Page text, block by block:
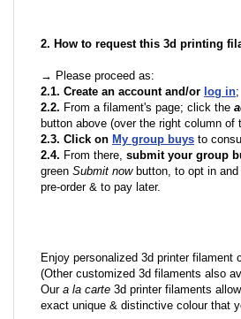
2. How to request this 3d printing
→ Please proceed as:
2.1. Create an account and/or log in;
2.2. From a filament's page; click the
button above (over the right column of
2.3. Click on My group buys to
2.4. From there, submit your group
green Submit nowbutton, to opt in and
pre-order & to pay later.
Enjoy personalized 3d printer filament
(Other customized 3d filaments also
Oura la carte 3d printer filaments
exact unique & distinctive colour that